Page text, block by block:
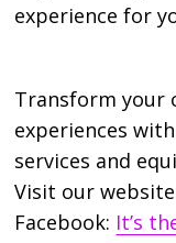
experience for
Transform your
experiences with
services and
Visit our
Facebook: It’s